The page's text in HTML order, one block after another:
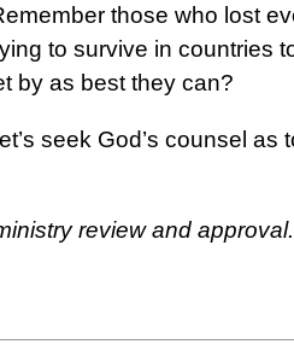
those who lost
to survive in countries
by as best they can?
seek God’s counsel
review and approval.